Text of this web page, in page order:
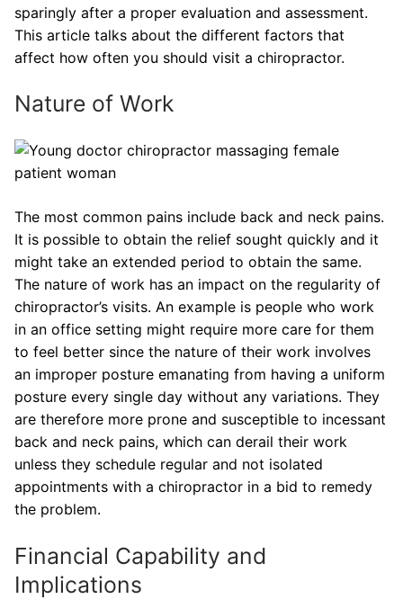
sparingly after a proper evaluation and assessment.
This article talks about the different factors that
affect how often you should visit a chiropractor.
Nature of Work
The most common pains include back and neck pains.
It is possible to obtain the relief sought quickly and it
might take an extended period to obtain the same.
The nature of work has an impact on the regularity of
chiropractor’s visits. An example is people who work
in an office setting might require more care for them
to feel better since the nature of their work involves
an improper posture emanating from having a uniform
posture every single day without any variations. They
are therefore more prone and susceptible to incessant
back and neck pains, which can derail their work
unless they schedule regular and not isolated
appointments with a chiropractor in a bid to remedy
the problem.
Financial Capability and
Implications